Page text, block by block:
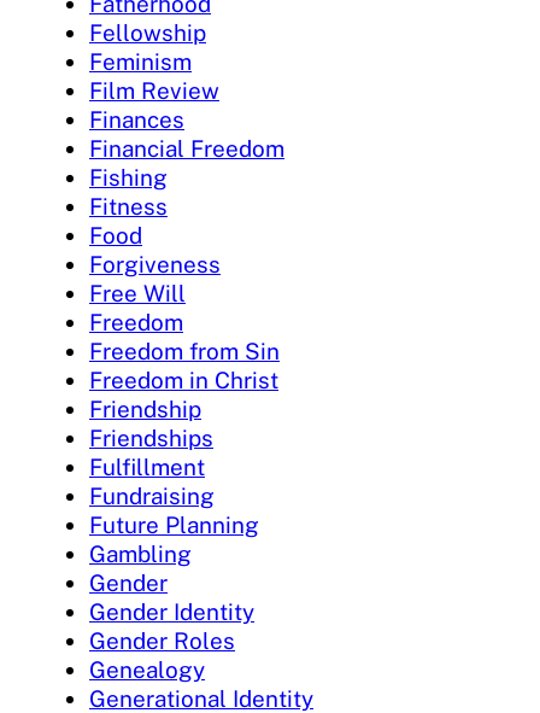
Fellowship
Feminism
Film Review
Finances
Financial Freedom
Fishing
Fitness
Food
Forgiveness
Free Will
Freedom
Freedom from Sin
Freedom in Christ
Friendship
Friendships
Fulfillment
Fundraising
Future Planning
Gambling
Gender
Gender Identity
Gender Roles
Genealogy
Generational Identity